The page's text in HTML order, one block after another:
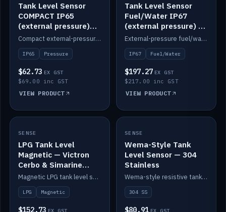
Tank Level Sensor
COMPACT IP65
(external pressure)
2m lead
Compact external-pressure tank level sensor, IP65, 2m lead.
IP65 Pressure
$62.73 EX GST
$69.00 inc GST
VIEW PRODUCT
Tank Level Sensor
Fuel/Water IP67
(external pressure) —
2m range
External-pressure fuel/water tank level sensor, IP67, 2m range.
IP67 Fuel/Water
$197.27 EX GST
$217.00 inc GST
VIEW PRODUCT
IN STOCK
SENSE
LPG Tank Level
Magnetic — Victron
Cerbo & Simarine
compatible
Magnetic LPG tank level sensor, compatible with Victron Cerbo and Simarine.
LPG Magnetic
$152.73
IN STOCK
SENSE
Wema-Style Tank
Level Sensor — 304
Stainless
Wema-style resistive tank level sender in 304 stainless.
304 SS
$80.91